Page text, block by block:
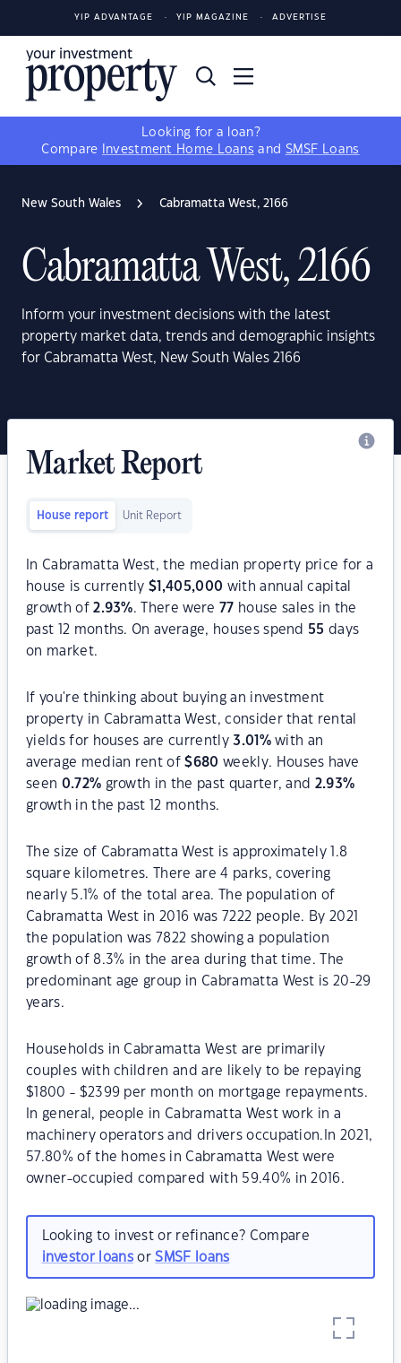
YIP ADVANTAGE YIP MAGAZINE ADVERTISE
Looking for a loan?
Compare
Investment Home Loans and SMSF Loans
New South Wales Cabramatta West, 2166
Cabramatta West, 2166
Inform your investment decisions with the latest
property market data, trends and demographic insights
for Cabramatta West, New South Wales 2166
Market Report
House report Unit Report
In Cabramatta West, the median property price for a
house is currently$ 1,405,000 with annual capital
growth of2.93%. There were 77 house sales in the
past 12 months. On average, houses spend 55 days
on market.
If you're thinking about buying an investment
property in Cabramatta West, consider that rental
yields for houses are currently3.01 %with an
average median rent of$680 weekly. Houses have
seen 0.72% growth in the past quarter, and 2.93%
growth in the past 12 months.
The size of Cabramatta West is approximately 1.8
square kilometres. There are 4 parks, covering
nearly 5.1% of the total area. The population of
Cabramatta West in 2016 was 7222 people. By 2021
the population was 7822 showing a population
growth of 8.3% in the area during that time. The
predominant age group in Cabramatta West is 20-29
years.
Households in Cabramatta West are primarily
couples with children and are likely to be repaying
$1800 - $2399 per month on mortgage repayments.
In general, people in Cabramatta West work in a
machinery operators and drivers occupation.In 2021,
57.80% of the homes in Cabramatta West were
owner-occupied compared with 59.40% in 2016.
Looking to invest or refinance? Compare
investor loansorSMSF loans